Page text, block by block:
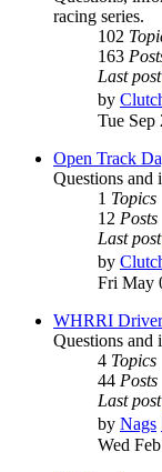
racing series.
102
163
Last post
by
Tue Sep
Open Track
Questions and
1 Topics
12 Posts
Last post
by
Fri May
WHRRI
Questions
4 Topics
44 Posts
Last post
by Nags
Wed